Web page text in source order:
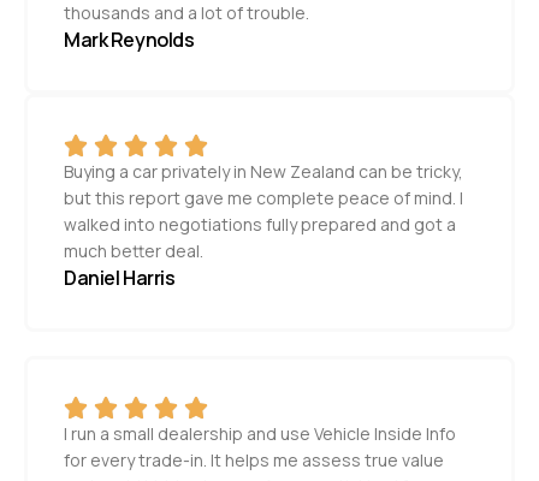
thousands and a lot of trouble.
Mark Reynolds
Buying a car privately in New Zealand can be tricky,
but this report gave me complete peace of mind. I
walked into negotiations fully prepared and got a
much better deal.
Daniel Harris
I run a small dealership and use Vehicle Inside Info
for every trade-in. It helps me assess true value